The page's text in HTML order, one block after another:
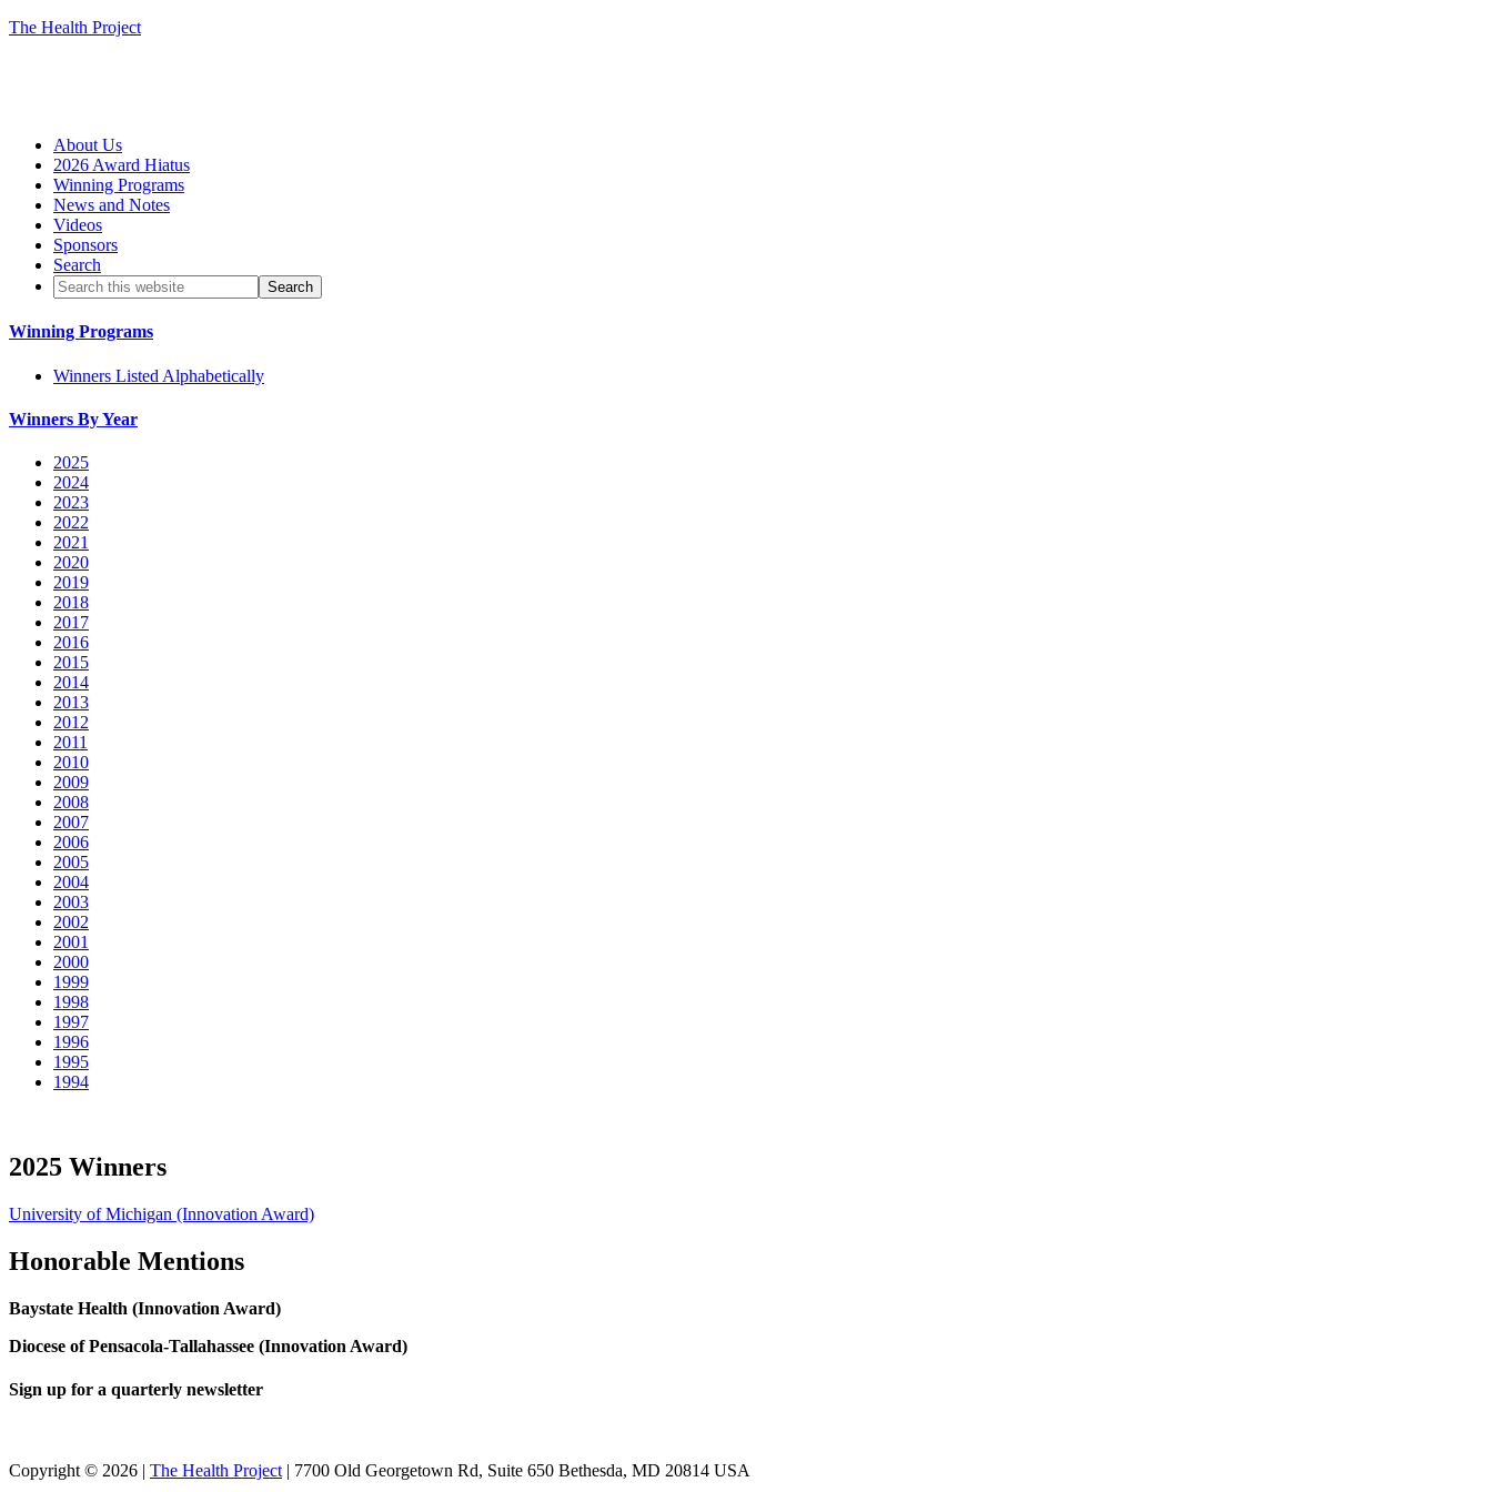
The Health Project
About Us
2026 Award Hiatus
Winning Programs
News and Notes
Videos
Sponsors
Search
Winning Programs
Winners Listed Alphabetically
Winners By Year
2025
2024
2023
2022
2021
2020
2019
2018
2017
2016
2015
2014
2013
2012
2011
2010
2009
2008
2007
2006
2005
2004
2003
2002
2001
2000
1999
1998
1997
1996
1995
1994
2025 Winners
University of Michigan (Innovation Award)
Honorable Mentions
Baystate Health (Innovation Award)
Diocese of Pensacola-Tallahassee (Innovation Award)
Sign up for a quarterly newsletter
Copyright © 2026 | The Health Project | 7700 Old Georgetown Rd, Suite 650 Bethesda, MD 20814 USA